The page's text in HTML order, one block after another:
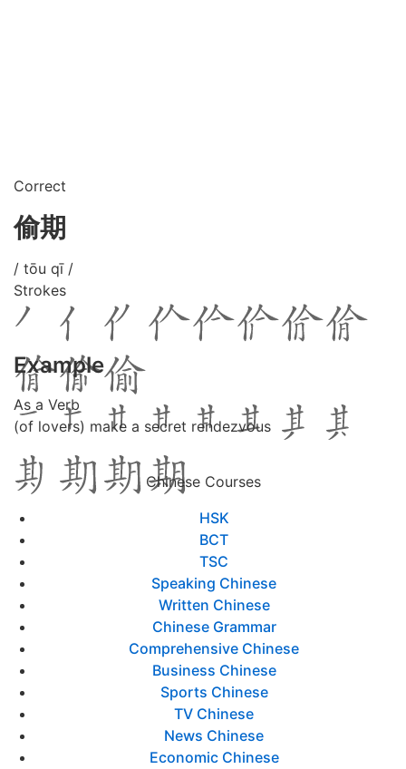
Correct
偷期
/ tōu qī /
Strokes
Example
As a Verb
(of lovers) make a secret rendezvous
Chinese Courses
HSK
BCT
TSC
Speaking Chinese
Written Chinese
Chinese Grammar
Comprehensive Chinese
Business Chinese
Sports Chinese
TV Chinese
News Chinese
Economic Chinese